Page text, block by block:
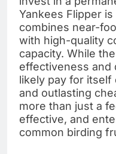
Yankees Flipper
combines near-
with high-quality
capacity. While
effectiveness and
likely pay for itself
and outlasting
more than just a
effective, and
common birding